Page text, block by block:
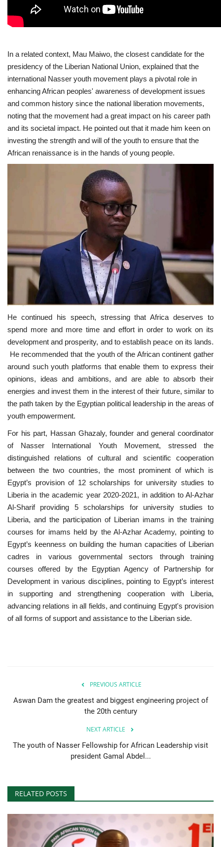
Videos
English Swahili español
French Arabic
In a related context, Mau Maiwo, the closest candidate for the
presidency of the Liberian National Union, explained that the
international Nasser youth movement plays a pivotal role in
enhancing African peoples' awareness of development issues
and common history since the national liberation movements,
noting that the movement had a great impact on his career path
and its societal impact. He pointed out that it made him keen on
investing the strength and will of the youth to ensure that the
African renaissance is in the hands of young people.
He continued his speech, stressing that Africa deserves to
spend more and more time and effort in order to work on its
development and prosperity, and to establish peace on its lands.
He recommended that the youth of the African continent gather
around such youth platforms that enable them to express their
opinions, ideas and ambitions, and are able to absorb their
energies and invest them in the interest of their future, similar to
the path taken by the Egyptian political leadership in the areas of
youth empowerment.
For his part, Hassan Ghazaly, founder and general coordinator
of Nasser International Youth Movement, stressed the
distinguished relations of cultural and scientific cooperation
between the two countries, the most prominent of which is
Egypt’s provision of 12 scholarships for university studies to
Liberia in the academic year 2020-2021, in addition to Al-Azhar
Al-Sharif providing 5 scholarships for university studies to
Liberia, and the participation of Liberian imams in the training
courses for imams held by the Al-Azhar Academy, pointing to
Egypt’s keenness on building the human capacities of Liberian
cadres in various governmental sectors through training
courses offered by the Egyptian Agency of Partnership for
Development in various disciplines, pointing to Egypt’s interest
in supporting and strengthening cooperation with Liberia,
advancing relations in all fields, and continuing Egypt's provision
of all forms of support and assistance to the Liberian side.
PREVIOUS ARTICLE
Aswan Dam the greatest and biggest engineering project of
the 20th century
NEXT ARTICLE
The youth of Nasser Fellowship for African Leadership visit
president Gamal Abdel...
RELATED POSTS